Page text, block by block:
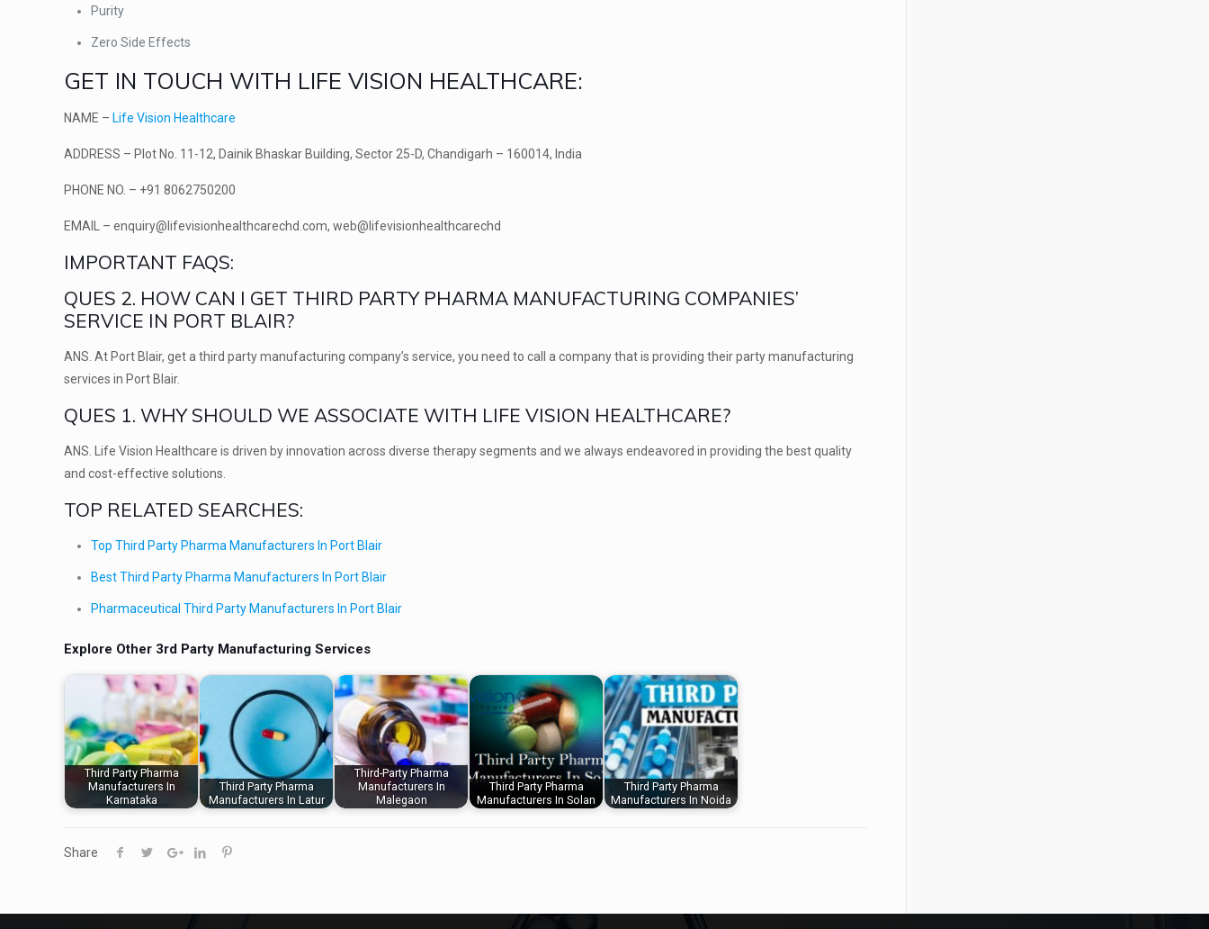
Purity
Zero Side Effects
GET IN TOUCH WITH LIFE VISION HEALTHCARE:
NAME – Life Vision Healthcare
ADDRESS – Plot No. 11-12, Dainik Bhaskar Building, Sector 25-D, Chandigarh – 160014, India
PHONE NO. – +91 8062750200
EMAIL –enquiry@lifevisionhealthcarechd.com, web@lifevisionhealthcarechd
IMPORTANT FAQS:
QUES 2. HOW CAN I GET THIRD PARTY PHARMA MANUFACTURING COMPANIES’
SERVICE IN PORT BLAIR?
ANS.At Port Blair, get a third party manufacturing company’s service, you need to call a company that is providing their party manufacturing
services in Port Blair.
QUES 1. WHY SHOULD WE ASSOCIATE WITH LIFE VISION HEALTHCARE?
ANS.
Life Vision Healthcare is driven by innovation across diverse therapy segments and we always endeavored in providing the best quality
and cost-effective solutions.
TOP RELATED SEARCHES:
Top Third Party Pharma Manufacturers In Port Blair
Best Third Party Pharma Manufacturers In Port Blair
Pharmaceutical Third Party Manufacturers In Port Blair
Explore Other 3rd Party Manufacturing Services
Third Party Pharma
Manufacturers In
Karnataka
Third Party Pharma
Manufacturers In Latur
Third-Party Pharma
Manufacturers In
Malegaon
Third Party Pharma
Manufacturers In Solan
Third Party Pharma
Manufacturers In Noida
Share